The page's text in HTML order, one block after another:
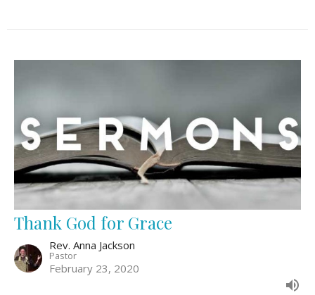
Thank God for Grace
Rev. Anna Jackson
Pastor
February 23, 2020